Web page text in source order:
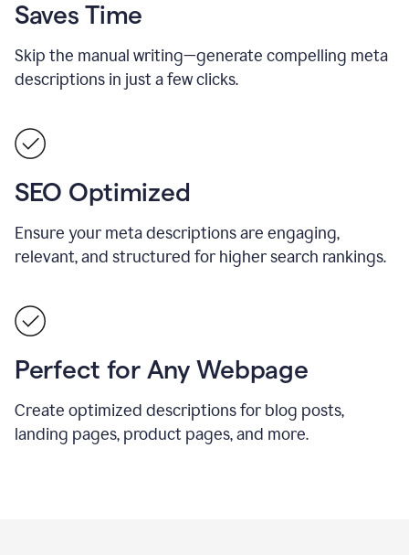
Saves Time
Skip the manual writing—generate compelling meta
descriptions in just a few clicks.
SEO Optimized
Ensure your meta descriptions are engaging,
relevant, and structured for higher search rankings.
Perfect for Any Webpage
Create optimized descriptions for blog posts,
landing pages, product pages, and more.